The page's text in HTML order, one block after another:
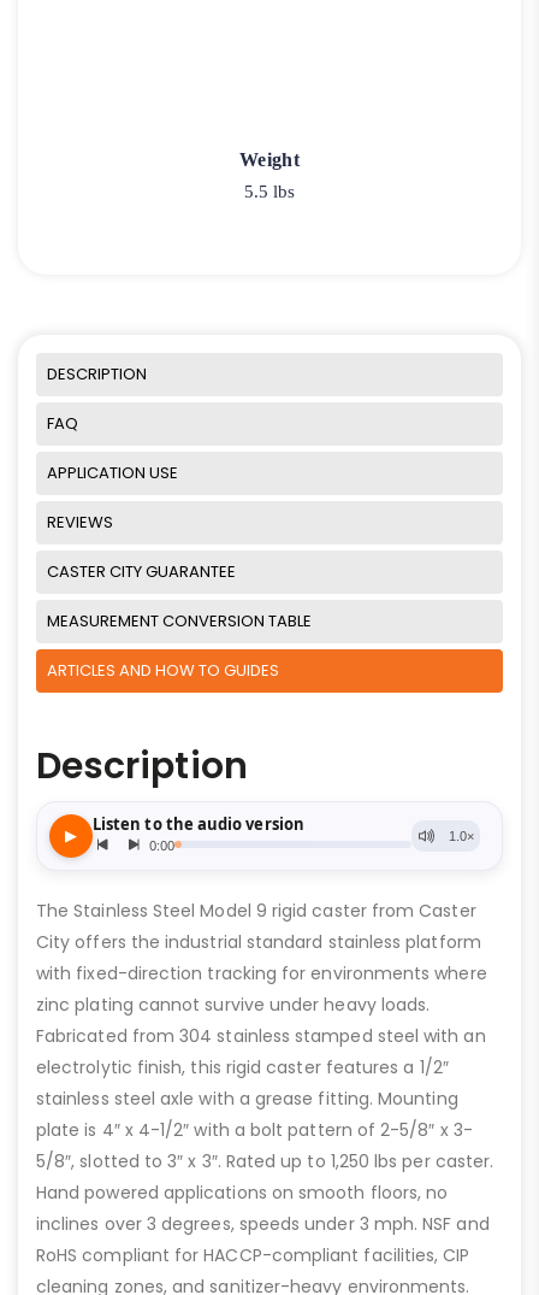
Weight
5.5 lbs
DESCRIPTION
FAQ
APPLICATION USE
REVIEWS
CASTER CITY GUARANTEE
MEASUREMENT CONVERSION TABLE
ARTICLES AND HOW TO GUIDES
Description
The Stainless Steel Model 9 rigid caster from Caster
City offers the industrial standard stainless platform
with fixed-direction tracking for environments where
zinc plating cannot survive under heavy loads.
Fabricated from 304 stainless stamped steel with an
electrolytic finish, this rigid caster features a 1/2″
stainless steel axle with a grease fitting. Mounting
plate is 4″ x 4-1/2″ with a bolt pattern of 2-5/8″ x 3-
5/8″, slotted to 3″ x 3″. Rated up to 1,250 lbs per caster.
Hand powered applications on smooth floors, no
inclines over 3 degrees, speeds under 3 mph. NSF and
RoHS compliant for HACCP-compliant facilities, CIP
cleaning zones, and sanitizer-heavy environments.